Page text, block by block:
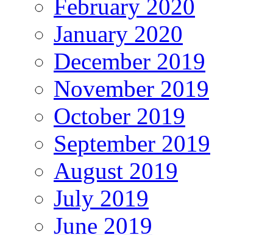
February 2020
January 2020
December 2019
November 2019
October 2019
September 2019
August 2019
July 2019
June 2019